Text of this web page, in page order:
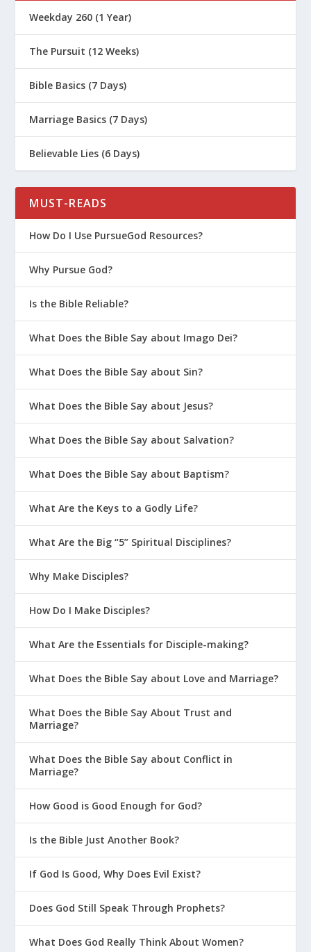
Weekday 260 (1 Year)
The Pursuit (12 Weeks)
Bible Basics (7 Days)
Marriage Basics (7 Days)
Believable Lies (6 Days)
MUST-READS
How Do I Use PursueGod Resources?
Why Pursue God?
Is the Bible Reliable?
What Does the Bible Say about Imago Dei?
What Does the Bible Say about Sin?
What Does the Bible Say about Jesus?
What Does the Bible Say about Salvation?
What Does the Bible Say about Baptism?
What Are the Keys to a Godly Life?
What Are the Big “5” Spiritual Disciplines?
Why Make Disciples?
How Do I Make Disciples?
What Are the Essentials for Disciple-making?
What Does the Bible Say about Love and Marriage?
What Does the Bible Say About Trust and
Marriage?
What Does the Bible Say about Conflict in
Marriage?
How Good is Good Enough for God?
Is the Bible Just Another Book?
If God Is Good, Why Does Evil Exist?
Does God Still Speak Through Prophets?
What Does God Really Think About Women?